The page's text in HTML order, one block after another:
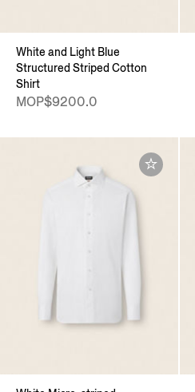
White and Light Blue
Structured Striped Cotton
Shirt
MOP$9200.0